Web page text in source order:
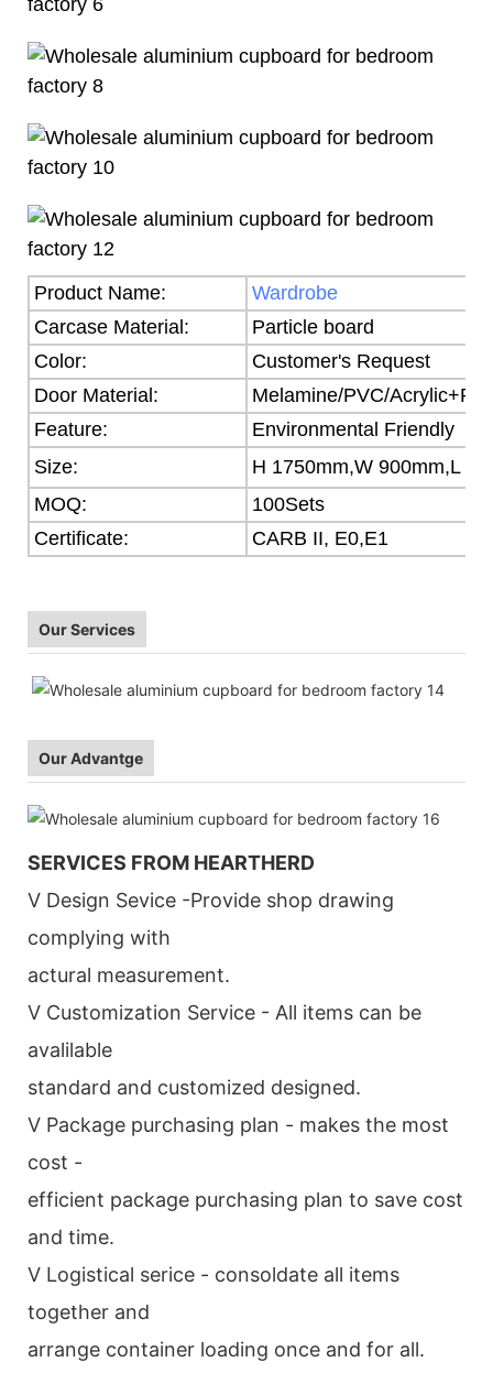
Product Name:
Wardrobe
Carcase Material:
Particle board
Color:
Customer's Request
Door Material:
Melamine/PVC/
Feature:
Environmental Friendly
Size:
H 1750mm,W 900mm,L
MOQ:
100Sets
Certificate:
CARB II, E0,E1
Our Services
Our Advantge
SERVICES FROM HEARTHERD
V Design Sevice -Provide shop drawing
complying with
actural measurement.
V Customization Service - All items can be
avalilable
standard and customized designed.
V Package purchasing plan - makes the most
cost -
efficient package purchasing plan to save cost
and time.
V Logistical serice - consoldate all items
together and
arrange container loading once and for all.